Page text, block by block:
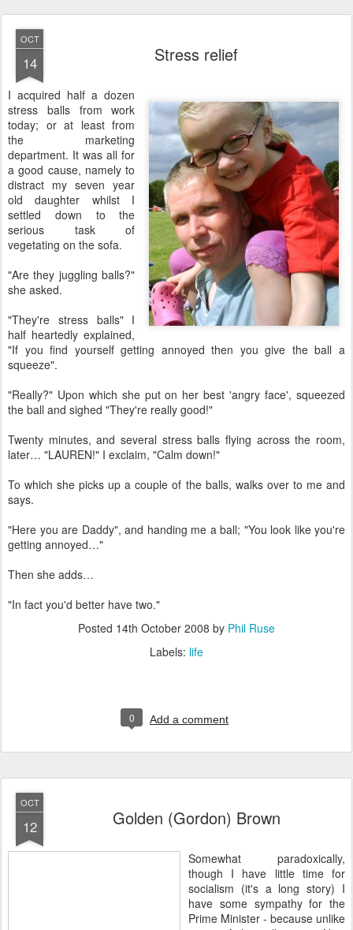
OCT
14 Stress relief
I acquired half a dozen
stress balls from work
today; or at least from
the marketing
department. It was all for
a good cause, namely to
distract my seven year
old daughter whilst I
settled down to the
serious task of
vegetating on the sofa.
"Are they juggling balls?"
she asked.
"They're stress balls" I
half heartedly explained,
"If you find yourself getting annoyed then you give the ball a
squeeze".
"Really?" Upon which she put on her best 'angry face', squeezed
the ball and sighed "They're really good!"
Twenty minutes, and several stress balls flying across the room,
later… "LAUREN!" I exclaim, "Calm down!"
To which she picks up a couple of the balls, walks over to me and
says.
"Here you are Daddy", and handing me a ball; "You look like you're
getting annoyed…"
Then she adds…
"In fact you'd better have two."
Posted 14th October 2008 by Phil Ruse
Labels: life
0 Add a comment
OCT
12 Golden (Gordon) Brown
Somewhat paradoxically,
though I have little time for
socialism (it's a long story) I
have some sympathy for the
Prime Minister - because unlike